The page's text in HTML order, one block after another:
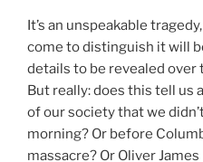
It’s an unspeakable
come to distinguish it will
details to be revealed over
But really: does this tell us
of our society that we
morning? Or before
massacre? Or Oliver